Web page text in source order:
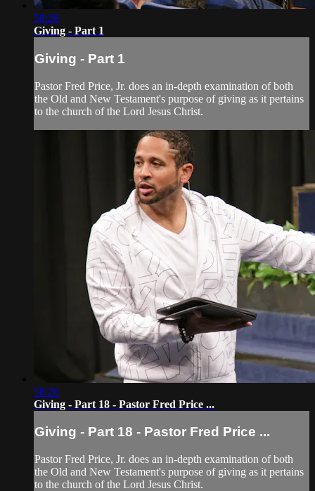
58:26
Giving - Part 1
Giving - Part 1
Pastor Fred Price, Jr. does an in-depth examination of both
the Old and New Testament's purpose of giving as it pertains
to the church of the Lord Jesus Christ.
58:26
Giving - Part 18 - Pastor Fred Price ...
Giving - Part 18 - Pastor Fred Price ...
Pastor Fred Price, Jr. does an in-depth examination of both
the Old and New Testament's purpose of giving as it pertains
to the church of the Lord Jesus Christ.